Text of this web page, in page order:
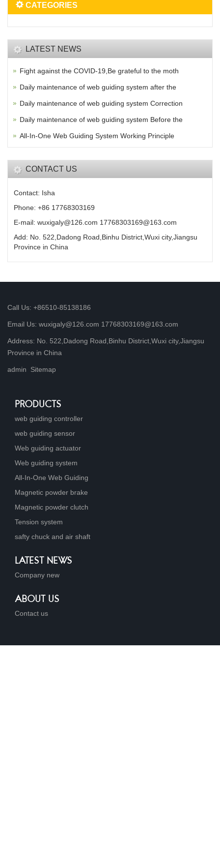
CATEGORIES
LATEST NEWS
Fight against the COVID-19,Be grateful to the moth
Daily maintenance of web guiding system after the
Daily maintenance of web guiding system Correction
Daily maintenance of web guiding system Before the
All-In-One Web Guiding System Working Principle
CONTACT US
Contact: Isha
Phone: +86 17768303169
E-mail: wuxigaly@126.com 17768303169@163.com
Add: No. 522,Dadong Road,Binhu District,Wuxi city,Jiangsu
Province in China
Call Us: +86510-85138186
Email Us: wuxigaly@126.com 17768303169@163.com
Address: No. 522,Dadong Road,Binhu District,Wuxi city,Jiangsu
Province in China
admin Sitemap
PRODUCTS
web guiding controller
web guiding sensor
Web guiding actuator
Web guiding system
All-In-One Web Guiding
Magnetic powder brake
Magnetic powder clutch
Tension system
safty chuck and air shaft
LATEST NEWS
Company new
ABOUT US
Contact us